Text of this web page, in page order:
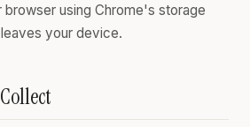
using Chrome's storage
your device.